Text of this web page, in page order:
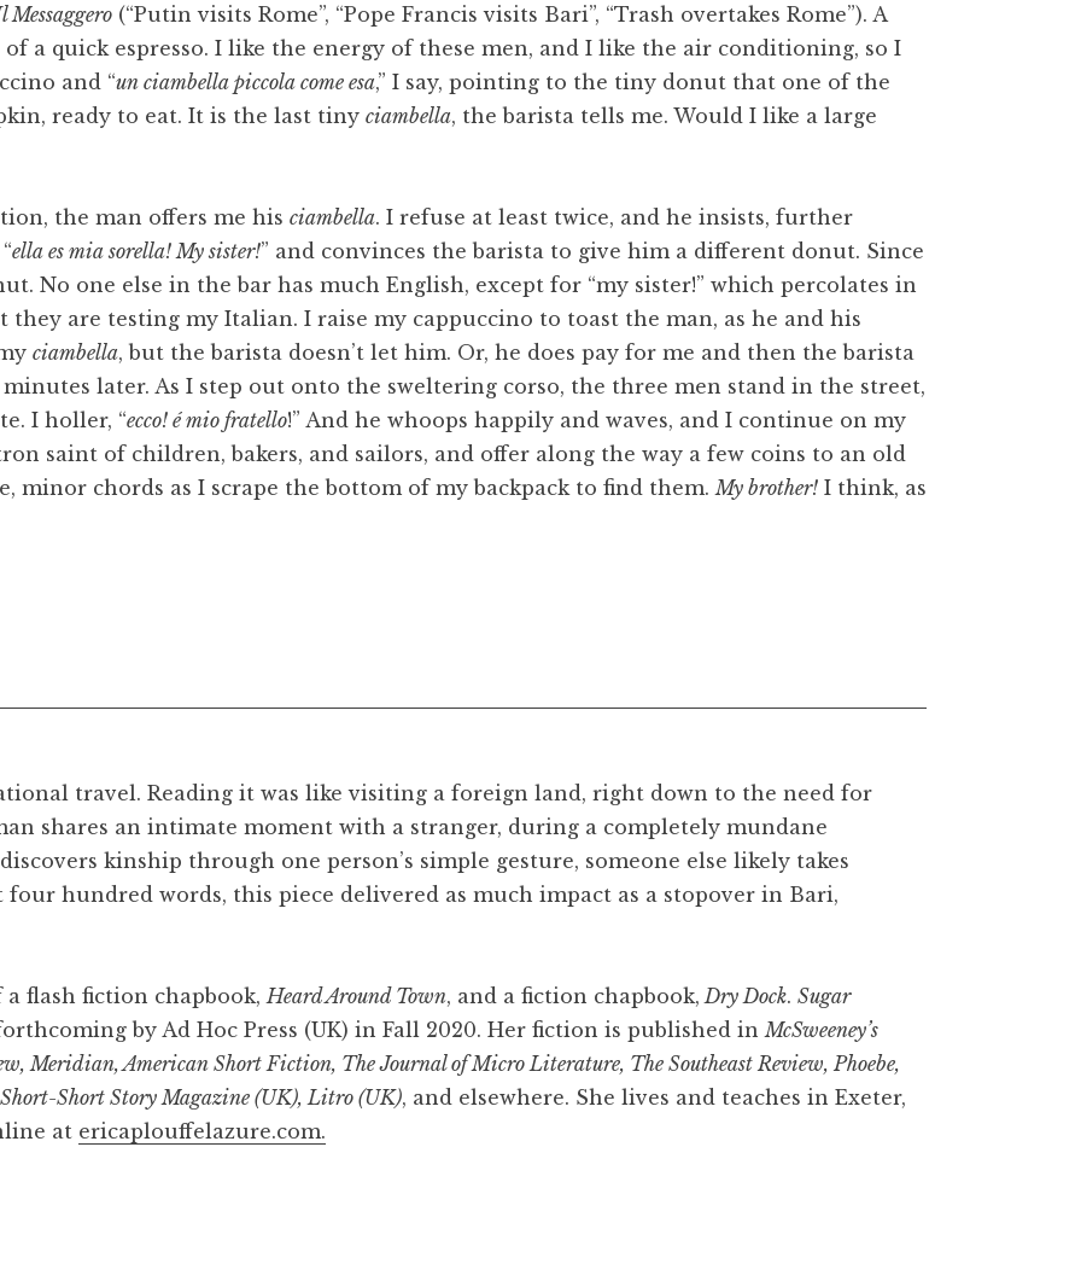
Messaggero (“Putin visits Rome”, “Pope Francis visits Bari”, “Trash overtakes Rome”). A
a quick espresso. I like the energy of these men, and I like the air conditioning, so I
and “un ciambella piccola come esa,” I say, pointing to the tiny donut that one of the
ready to eat. It is the last tiny ciambella, the barista tells me. Would I like a large
the man offers me his ciambella. I refuse at least twice, and he insists, further
ella es mia sorella! My sister!” and convinces the barista to give him a different donut. Since
No one else in the bar has much English, except for “my sister!” which percolates in
they are testing my Italian. I raise my cappuccino to toast the man, as he and his
ciambella, but the barista doesn’t let him. Or, he does pay for me and then the barista
minutes later. As I step out onto the sweltering corso, the three men stand in the street,
I holler, “ecco! é mio fratello!” And he whoops happily and waves, and I continue on my
saint of children, bakers, and sailors, and offer along the way a few coins to an old
minor chords as I scrape the bottom of my backpack to find them. My brother! I think, as
travel. Reading it was like visiting a foreign land, right down to the need for
shares an intimate moment with a stranger, during a completely mundane
kinship through one person’s simple gesture, someone else likely takes
hundred words, this piece delivered as much impact as a stopover in Bari,
flash fiction chapbook, Heard Around Town, and a fiction chapbook, Dry Dock. Sugar
by Ad Hoc Press (UK) in Fall 2020. Her fiction is published in McSweeney’s
Meridian, American Short Fiction, The Journal of Micro Literature, The Southeast Review, Phoebe,
Short Story Magazine (UK), Litro (UK), and elsewhere. She lives and teaches in Exeter,
at ericaplouffelazure.com.